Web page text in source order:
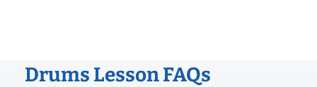
Drums Lesson FAQs